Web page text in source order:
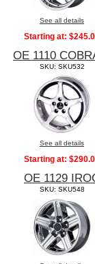
See all details
Starting at:
OE 1110
SKU: SKU532
See all details
Starting at:
OE 1129
SKU: SKU548